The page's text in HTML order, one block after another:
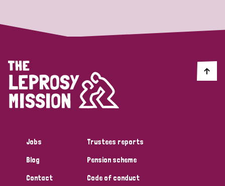
Jobs
Blog
Contact
Trustees reports
Pension scheme
Code of conduct